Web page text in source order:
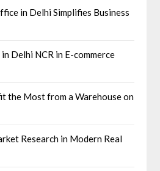
in Delhi Simplifies Business
Delhi NCR in E-commerce
the Most from a Warehouse on
Research in Modern Real